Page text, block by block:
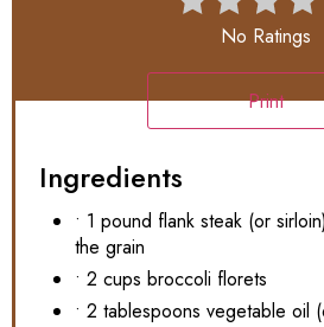
No Ratings
Print
Ingredients
• 1 pound flank steak (or
the grain
• 2 cups broccoli florets
• 2 tablespoons vegetable oil